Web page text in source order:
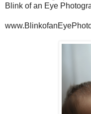
Blink of an Eye